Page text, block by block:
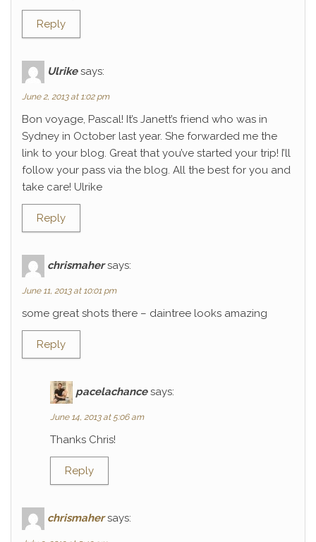
Reply
Ulrike says:
June 2, 2013 at 1:02 pm
Bon voyage, Pascal! It’s Janett’s friend who was in
Sydney in October last year. She forwarded me the
link to your blog. Great that you’ve started your trip! I’ll
follow your pass via the blog. All the best for you and
take care! Ulrike
Reply
chrismaher says:
June 11, 2013 at 10:01 pm
some great shots there – daintree looks amazing
Reply
pacelachance says:
June 14, 2013 at 5:06 am
Thanks Chris!
Reply
chrismaher says: